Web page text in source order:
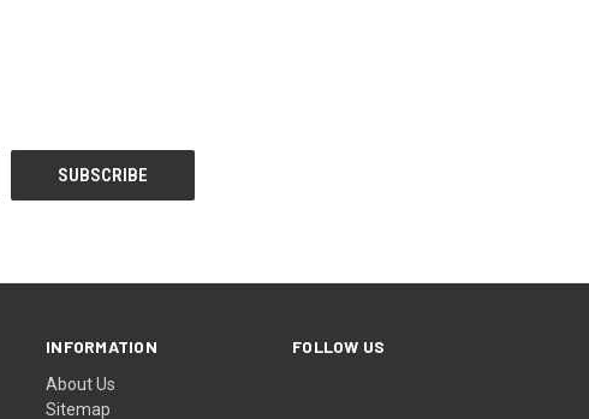
INFORMATION
About Us
Sitemap
FOLLOW US